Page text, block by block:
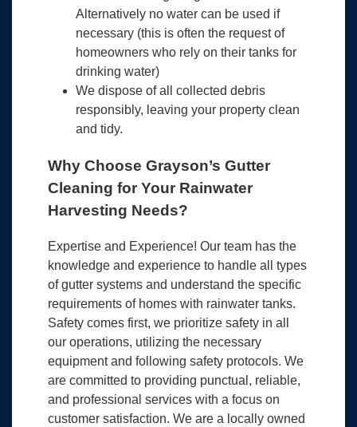
Alternatively no water can be used if
necessary (this is often the request of
homeowners who rely on their tanks for
drinking water)
We dispose of all collected debris
responsibly, leaving your property clean
and tidy.
Why Choose Grayson’s Gutter
Cleaning for Your Rainwater
Harvesting Needs?
Expertise and Experience! Our team has the
knowledge and experience to handle all types
of gutter systems and understand the specific
requirements of homes with rainwater tanks.
Safety comes first, we prioritize safety in all
our operations, utilizing the necessary
equipment and following safety protocols. We
are committed to providing punctual, reliable,
and professional services with a focus on
customer satisfaction. We are a locally owned